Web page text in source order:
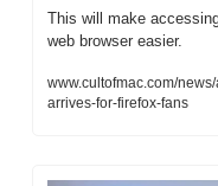
This will make
web browser easier.
www.cultofmac.com/
arrives-for-firefox-fans